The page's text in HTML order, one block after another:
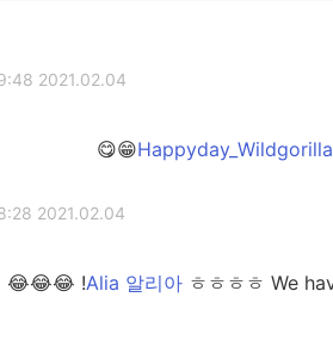
2021.02.04 09:48
2021.02.04 08:28
ㅎㅎㅎㅎ We have to eat bibimbap first before singing this song! 😂😂😂